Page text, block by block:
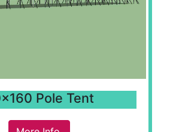
Pole Tent